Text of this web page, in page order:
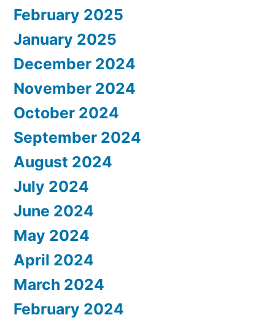
February 2025
January 2025
December 2024
November 2024
October 2024
September 2024
August 2024
July 2024
June 2024
May 2024
April 2024
March 2024
February 2024